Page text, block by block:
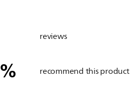
reviews
% recommend this product